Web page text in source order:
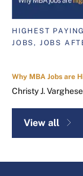
HIGHEST
JOBS, JOBS
Why MBA Jobs are
Christy J. Varghese
View all